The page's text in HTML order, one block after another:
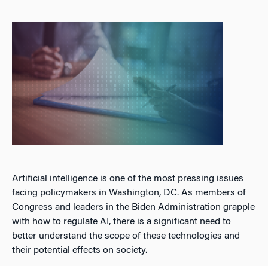
Artificial intelligence is one of the most pressing issues
facing policymakers in Washington, DC. As members of
Congress and leaders in the Biden Administration grapple
with how to regulate AI, there is a significant need to
better understand the scope of these technologies and
their potential effects on society.